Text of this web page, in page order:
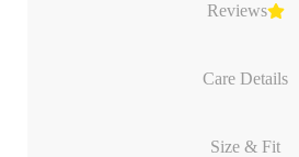
Reviews
Care Details
Size & Fit